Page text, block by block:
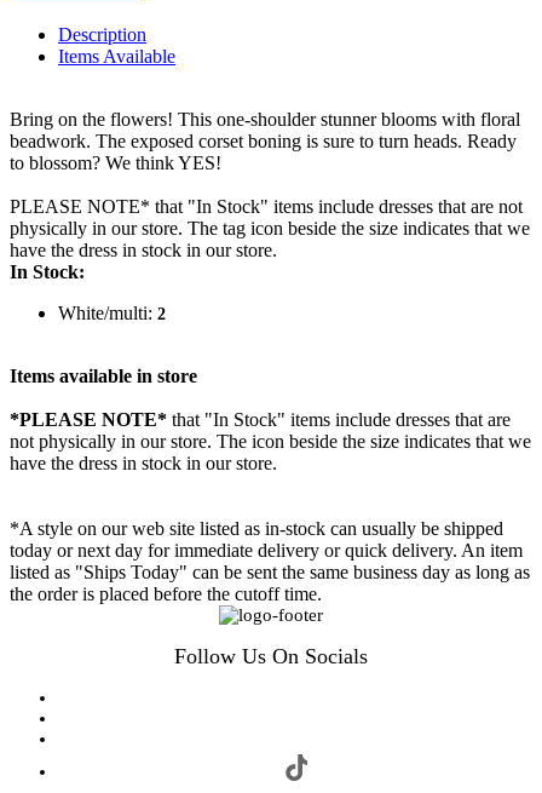
Description
Items Available
Bring on the flowers! This one-shoulder stunner blooms with floral
beadwork. The exposed corset boning is sure to turn heads. Ready
to blossom? We think YES!
PLEASE NOTE* that "In Stock" items include dresses that are not
physically in our store. The tag icon beside the size indicates that we
have the dress in stock in our store.
In Stock:
White/multi: 2
Items available in store
*PLEASE NOTE* that "In Stock" items include dresses that are
not physically in our store. The icon beside the size indicates that we
have the dress in stock in our store.
*A style on our web site listed as in-stock can usually be shipped
today or next day for immediate delivery or quick delivery. An item
listed as "Ships Today" can be sent the same business day as long as
the order is placed before the cutoff time.
Follow Us On Socials